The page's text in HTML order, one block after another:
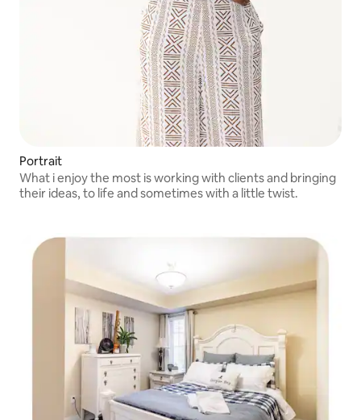
Portrait
What i enjoy the most is working with clients and bringing
their ideas, to life and sometimes with a little twist.